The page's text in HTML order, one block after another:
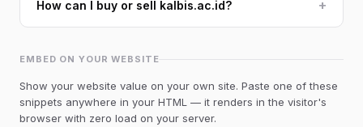
How can I buy or sell kalbis.ac.id? +
EMBED ON YOUR WEBSITE
Show your website value on your own site. Paste one of these
snippets anywhere in your HTML — it renders in the visitor's
browser with zero load on your server.